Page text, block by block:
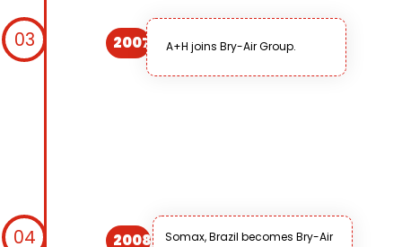
2007 A+H joins Bry-Air Group.
03
2008
Somax, Brazil becomes Bry-Air
04